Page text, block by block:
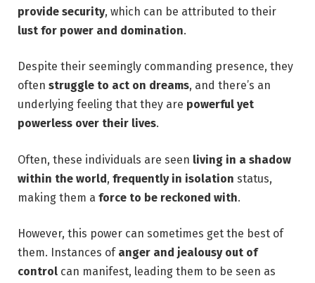
provide security, which can be attributed to their
lust for power and domination.
Despite their seemingly commanding presence, they
often struggle to act on dreams, and there’s an
underlying feeling that they are powerful yet
powerless over their lives.
Often, these individuals are seen living in a shadow
within the world, frequently in isolation status,
making them a force to be reckoned with.
However, this power can sometimes get the best of
them. Instances of anger and jealousy out of
control can manifest, leading them to be seen as